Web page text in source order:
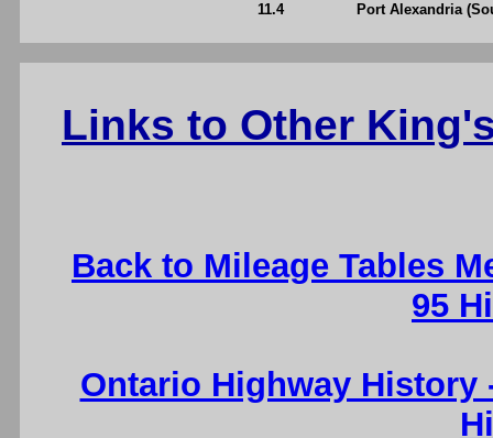
11.4 Port Alexandria
Links to Other
Back to Mileage Tables
95
Ontario Highway History